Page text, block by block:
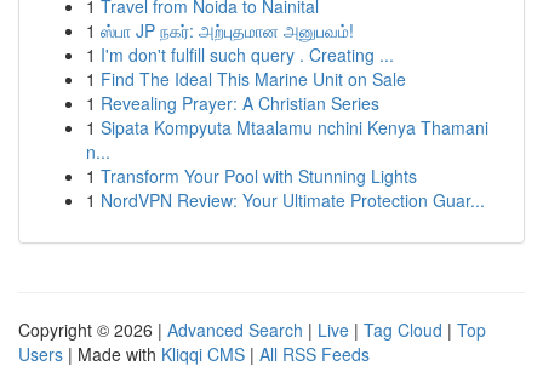
1 Travel from Noida to Nainital
1 ஸ்பா JP நகர்: அற்புதமான அனுபவம்!
1 I'm don't fulfill such query . Creating ...
1 Find The Ideal This Marine Unit on Sale
1 Revealing Prayer: A Christian Series
1 Sipata Kompyuta Mtaalamu nchini Kenya Thamani
n...
1 Transform Your Pool with Stunning Lights
1 NordVPN Review: Your Ultimate Protection Guar...
Copyright © 2026 | Advanced Search | Live | Tag Cloud | Top
Users | Made with Kliqqi CMS | All RSS Feeds